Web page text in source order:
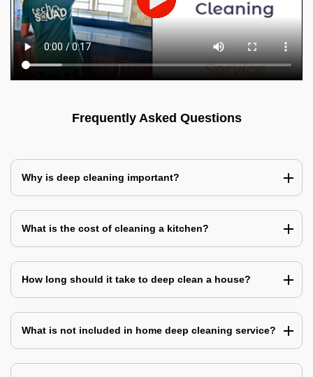
Frequently Asked Questions
Why is deep cleaning important?
What is the cost of cleaning a kitchen?
How long should it take to deep clean a house?
What is not included in home deep cleaning service?